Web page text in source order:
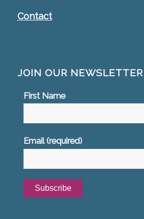
JOIN OUR NEWSLETTER
First Name
Email (required) *
Contact